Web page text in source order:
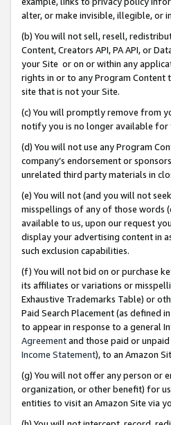
alter, or make invisible, illegible, or
(b) You will not sell, resell,
Content, Creators API, PA API, or
your Site or on or within any
rights in or to any Program Content
site that is not your Site.
(c) You will promptly remove from
notify you is no longer available for
(d) You will not use any Program
company’s endorsement or
unrelated third party materials in
(e) You will not (and you will not
misspellings of any of those words
available to us, upon our request
display your advertising content in
such exclusion capabilities.
(f) You will not bid on or purchase
its affiliates or variations or
Exhaustive Trademarks Table) or
Paid Search Placement (as defined
to appear in response to a general
Agreementand those paid or
Income Statement), to an Amazon
(g) You will not offer any person or
organization, or other benefit) for
entities to visit an Amazon Site via